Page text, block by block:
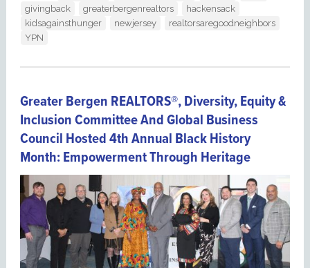
givingback
greaterbergenrealtors
hackensack
kidsagainsthunger
newjersey
realtorsaregoodneighbors
YPN
Greater Bergen REALTORS®, Diversity, Equity &
Inclusion Committee And Global Business
Council Hosted 4th Annual Black History
Month: Empowerment Through Heritage